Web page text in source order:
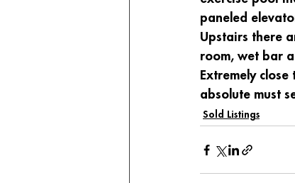
paneled
Upstairs there
room, wet bar
Extremely
absolute must
Sold Listings